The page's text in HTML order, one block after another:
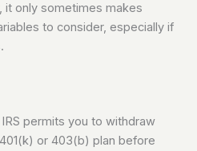
it only sometimes makes
to consider, especially if
permits you to withdraw
or 403(b) plan before